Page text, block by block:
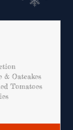
& Oatcakes
Tomatoes